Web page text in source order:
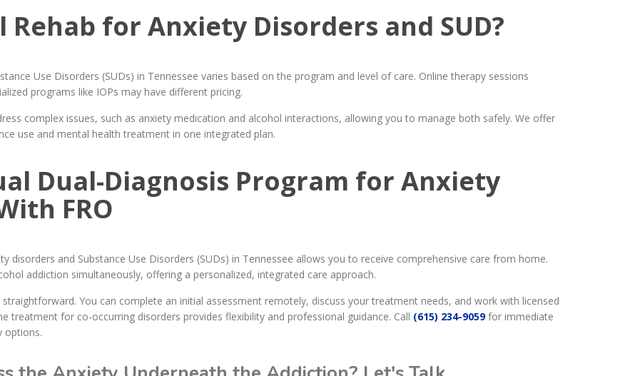
for Anxiety Disorders and SUD?
Use Disorders (SUDs) in Tennessee varies based on the program and level of care. Online therapy sessions
programs like IOPs may have different pricing.
complex issues, such as anxiety medication and alcohol interactions, allowing you to manage both safely. We offer
use and mental health treatment in one integrated plan.
Dual-Diagnosis Program for Anxiety
FRO
disorders and Substance Use Disorders (SUDs) in Tennessee allows you to receive comprehensive care from home.
addiction simultaneously, offering a personalized, integrated care approach.
You can complete an initial assessment remotely, discuss your treatment needs, and work with licensed
treatment for co-occurring disorders provides flexibility and professional guidance. Call (615) 234-9059for immediate
options.